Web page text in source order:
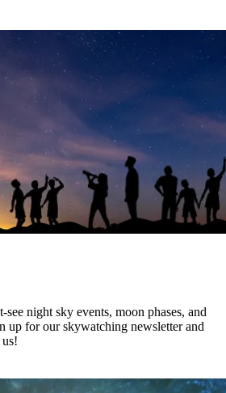
night sky events, moon phases, and
up for our skywatching newsletter and